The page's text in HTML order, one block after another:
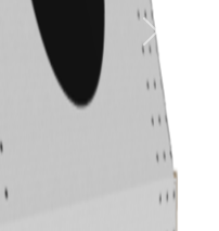
Next